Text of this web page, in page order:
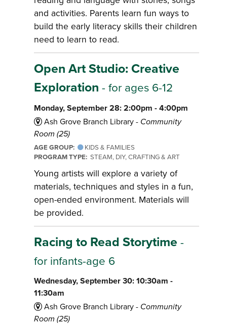
and activities. Parents learn fun ways to
build the early literacy skills their children
need to learn to read.
Open Art Studio: Creative
Exploration - for ages 6-12
Monday, September 28: 2:00pm - 4:00pm
Ash Grove Branch Library - Community
Room (25)
AGE GROUP:
KIDS & FAMILIES
PROGRAM TYPE: STEAM, DIY, CRAFTING & ART
Young artists will explore a variety of
materials, techniques and styles in a fun,
open-ended environment. Materials will
be provided.
Racing to Read Storytime -
for infants-age 6
Wednesday, September 30: 10:30am -
11:30am
Ash Grove Branch Library - Community
Room (25)